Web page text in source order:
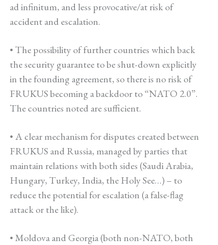
ad infinitum, and less provocative/at risk of
accident and escalation.
• The possibility of further countries which back
the security guarantee to be shut-down explicitly
in the founding agreement, so there is no risk of
FRUKUS becoming a backdoor to “NATO 2.0”.
The countries noted are sufficient.
• A clear mechanism for disputes created between
FRUKUS and Russia, managed by parties that
maintain relations with both sides (Saudi Arabia,
Hungary, Turkey, India, the Holy See…) – to
reduce the potential for escalation (a false-flag
attack or the like).
• Moldova and Georgia (both non-NATO, both